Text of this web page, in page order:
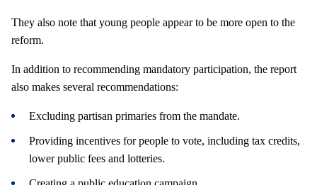
They also note that young people appear to be more open to the
reform.
In addition to recommending mandatory participation, the report
also makes several recommendations:
Excluding partisan primaries from the mandate.
Providing incentives for people to vote, including tax credits,
lower public fees and lotteries.